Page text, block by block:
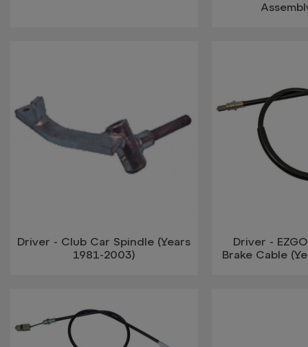
Driver - Club Car Spindle (Years
1981-2003)
Driver -
Brake Cable